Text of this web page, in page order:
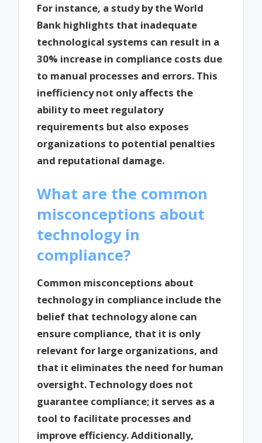
For instance, a study by the World
Bank highlights that inadequate
technological systems can result in a
30% increase in compliance costs due
to manual processes and errors. This
inefficiency not only affects the
ability to meet regulatory
requirements but also exposes
organizations to potential penalties
and reputational damage.
What are the common
misconceptions about
technology in
compliance?
Common misconceptions about
technology in compliance include the
belief that technology alone can
ensure compliance, that it is only
relevant for large organizations, and
that it eliminates the need for human
oversight. Technology does not
guarantee compliance; it serves as a
tool to facilitate processes and
improve efficiency. Additionally,